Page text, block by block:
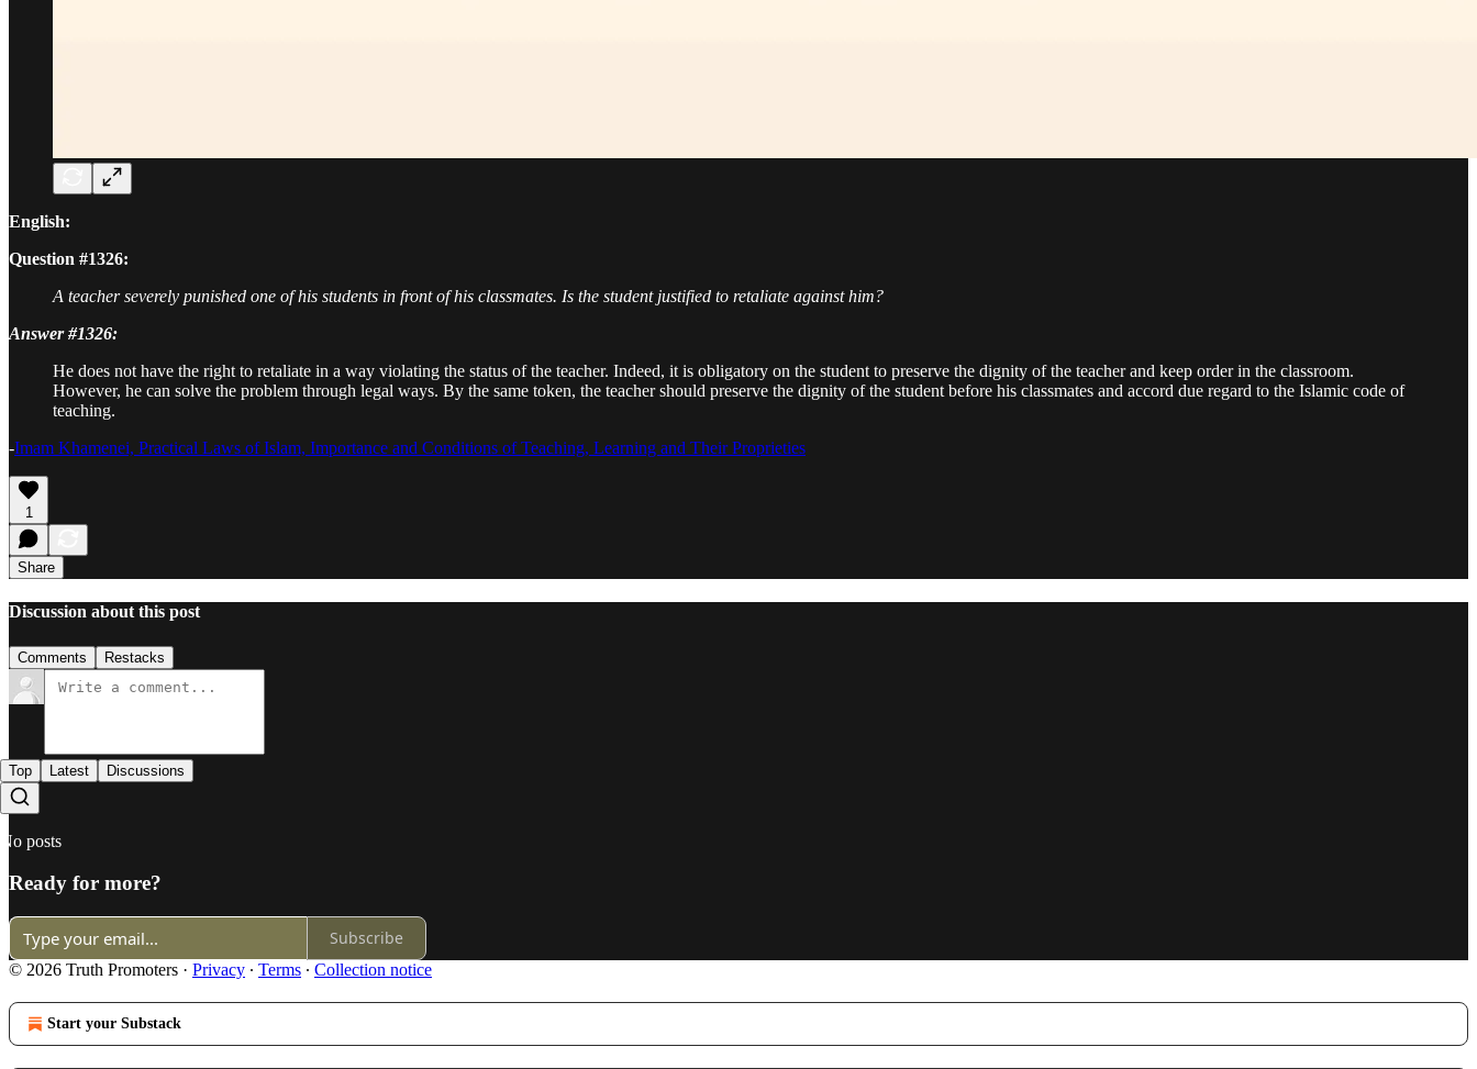
English:
Question #1326:
A teacher severely punished one of his students in front of his classmates. Is the student justified to retaliate against him?
Answer #1326:
He does not have the right to retaliate in a way violating the status of the teacher. Indeed, it is obligatory on the student to preserve the dignity of the teacher and keep order in the classroom.
However, he can solve the problem through legal ways. By the same token, the teacher should preserve the dignity of the student before his classmates and accord due regard to the Islamic code of
teaching.
-Imam Khamenei, Practical Laws of Islam, Importance and Conditions of Teaching, Learning and Their Proprieties
1
Share
Discussion about this post
Comments Restacks
Top Latest Discussions
No posts
Ready for more?
Subscribe
© 2026 Truth Promoters · Privacy ∙ Terms ∙ Collection notice
Start your Substack